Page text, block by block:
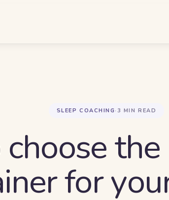
SLEEP COACHING · 3 MIN READ
for